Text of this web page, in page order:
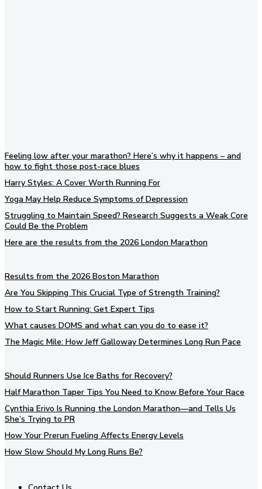
Feeling low after your marathon? Here’s why it happens – and
how to fight those post-race blues
Harry Styles: A Cover Worth Running For
Yoga May Help Reduce Symptoms of Depression
Struggling to Maintain Speed? Research Suggests a Weak Core
Could Be the Problem
Here are the results from the 2026 London Marathon
Results from the 2026 Boston Marathon
Are You Skipping This Crucial Type of Strength Training?
How to Start Running: Get Expert Tips
What causes DOMS and what can you do to ease it?
The Magic Mile: How Jeff Galloway Determines Long Run Pace
Should Runners Use Ice Baths for Recovery?
Half Marathon Taper Tips You Need to Know Before Your Race
Cynthia Erivo Is Running the London Marathon—and Tells Us
She’s Trying to PR
How Your Prerun Fueling Affects Energy Levels
How Slow Should My Long Runs Be?